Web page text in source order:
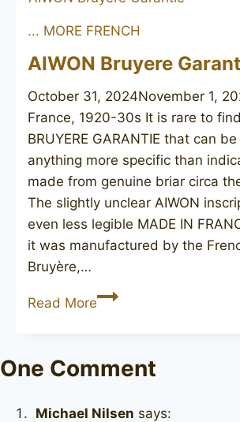
(France)
... MORE FRENCH
AIWON Bruyere
October 31, 2024November 1,
France, 1920-30s It is rare to
BRUYERE GARANTIE that can
anything more specific than
made from genuine briar circa
The slightly unclear AIWON
even less legible MADE IN
it was manufactured by the
Bruyère,…
Read MoreAIWON
One Comment
Michael Nilsen says: